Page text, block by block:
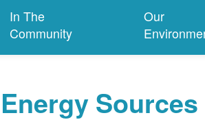
In The
Community
Our
Energy Sources